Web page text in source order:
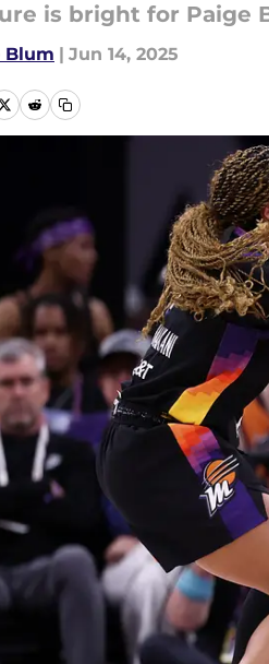
is bright for Paige
Blum | Jun 14, 2025